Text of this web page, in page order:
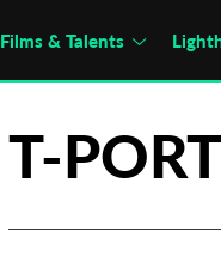
Films & Talents
T-